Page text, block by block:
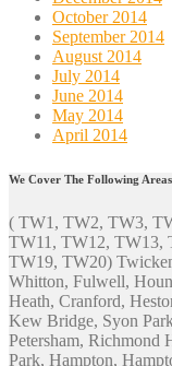
October 2014
September 2014
August 2014
July 2014
June 2014
May 2014
April 2014
We Cover The Following
( TW1, TW2, TW3,
TW11, TW12, TW13,
TW19, TW20)
Whitton, Fulwell,
Heath, Cranford,
Kew Bridge, Syon
Petersham, Richmond
Park, Hampton,